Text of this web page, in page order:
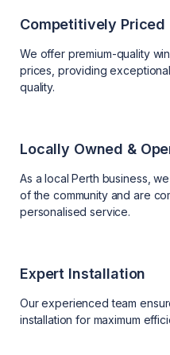
Competitively Priced
We offer premium-quality
prices, providing
quality.
Locally Owned &
As a local Perth business,
of the community and are
personalised service.
Expert Installation
Our experienced team
installation for maximum